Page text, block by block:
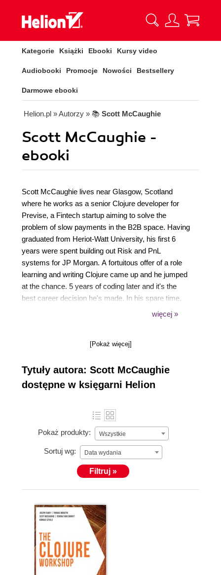
Kategorie Książki Ebooki Kursy video
Audiobooki Promocje Nowości Bestsellery
Darmowe ebooki
Helion.pl » Autorzy » 📚 Scott McCaughie
Scott McCaughie -
ebooki
Scott McCaughie lives near Glasgow, Scotland
where he works as a senior Clojure developer for
Previse, a Fintech startup aiming to solve the
problem of slow payments in the B2B space. Having
graduated from Heriot-Watt University, his first 6
years were spent building out Risk and PnL
systems for JP Morgan. A fortuitous offer of a role
learning and writing Clojure came up and he jumped
at the chance. 5 years of coding later and it's the
best career decision he's made. In his spare time,
climbing, hill walking, snowboarding. You get the
więcej »
[Pokaż więcej]
Tytuły autora: Scott McCaughie
dostępne w księgarni Helion
Pokaż produkty: Wszystkie
Sortuj wg: Data wydania
Filtruj »